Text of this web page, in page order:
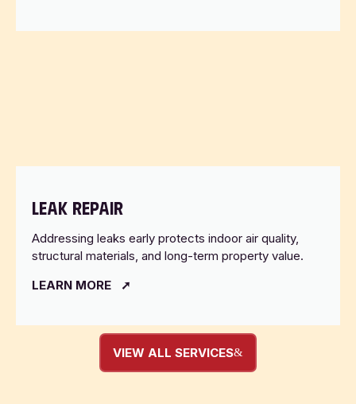
LEAK REPAIR
Addressing leaks early protects indoor air quality,
structural materials, and long-term property value.
LEARN MORE
VIEW ALL SERVICES